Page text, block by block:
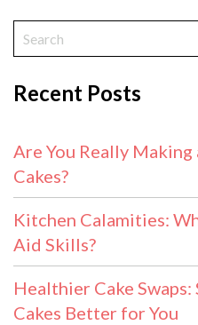
Recent Posts
Are You Really
Cakes?
Kitchen Calamities:
Aid Skills?
Healthier Cake
Cakes Better for You